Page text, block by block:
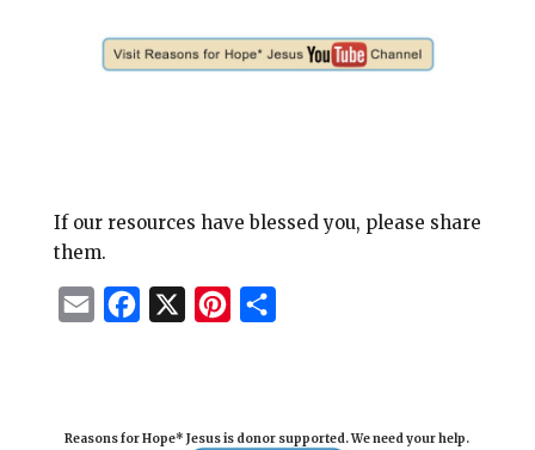
If our resources have blessed you, please share
them.
Reasons for Hope* Jesus is donor supported. We need your help.